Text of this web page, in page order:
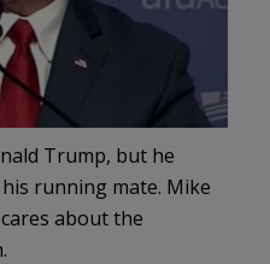
Trump, but he
running mate. Mike
about the